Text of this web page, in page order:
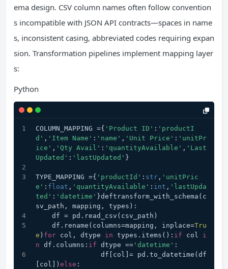
ema design. CSV column names often follow convention
s incompatible with JSON API contracts—spaces in name
s, inconsistent casing, abbreviated codes requiring expan
sion. Transformation pipelines implement mapping layer
s:
Python
COLUMN_MAPPING ={ 'Product ID' : 'productI
d' , 'Item Name' : 'name' , 'Unit Price' : 'unitPr
ice' , 'Qty Avail' : 'quantityAvailable' , 'Last
Updated' : 'lastUpdated' }
TYPE_MAPPING ={ 'productId' : str , 'unitPric
e' : float , 'quantityAvailable' : int , 'lastUpda
ted' : 'datetime' }deftransform_with_schema(c
sv_path, mapping, types):
    df = pd.read_csv(csv_path)
    df.rename(columns=mapping, inplace=
Tru
e ) for col, dtype in types.items(): if col i
n df.columns: if dtype == 'datetime' :
[col]) else :